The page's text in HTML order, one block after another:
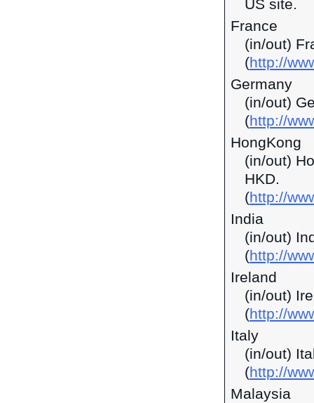
US site.
France
(in/out)
(http://
Germany
(in/out)
(http://
HongKong
(in/out)
HKD.
(http://
India
(in/out)
(http://
Ireland
(in/out)
(http://
Italy
(in/out)
(http://
Malaysia